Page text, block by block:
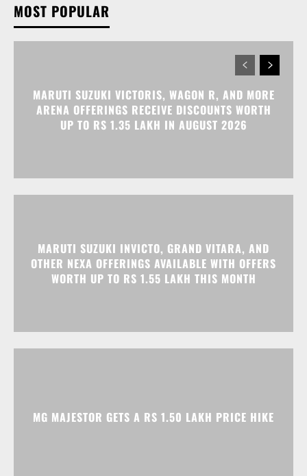
MOST POPULAR
MARUTI SUZUKI VICTORIS, WAGON R, AND MORE
ARENA OFFERINGS RECEIVE DISCOUNTS WORTH
UP TO RS 1.35 LAKH IN AUGUST 2026
MARUTI SUZUKI INVICTO, GRAND VITARA, AND
OTHER NEXA OFFERINGS AVAILABLE WITH OFFERS
WORTH UP TO RS 1.55 LAKH THIS MONTH
MG MAJESTOR GETS A RS 1.50 LAKH PRICE HIKE